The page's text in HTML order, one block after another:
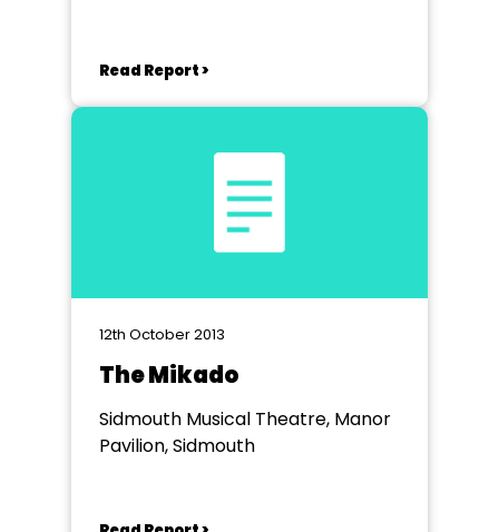
Read Report >
12th October 2013
The Mikado
Sidmouth Musical Theatre, Manor
Pavilion, Sidmouth